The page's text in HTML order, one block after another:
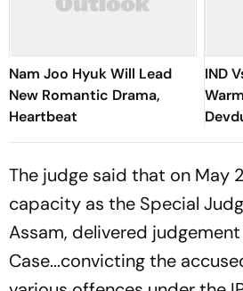
Nam Joo Hyuk Will Lead
New Romantic Drama,
Heartbeat
IND
The judge said that on May
capacity as the Special
Assam, delivered
Case...convicting the